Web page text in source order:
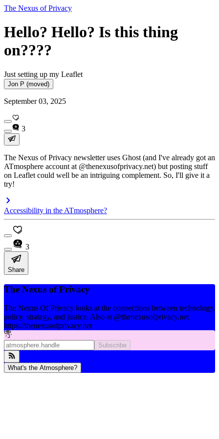
The Nexus of Privacy
Hello? Hello? Is this thing
on????
Just setting up my Leaflet
Jon P (moved)
September 03, 2025
3
The Nexus of Privacy newsletter uses Ghost (and I've already got an
ATmosphere account at @thenexusofprivacy.net) but posting stuff
on Leaflet could well be an intriguing complement. So, I'll give it a
try!
Accessibility in the ATmosphere?
3
Share
The Nexus of Privacy
The Nexus Of Privacy looks at the connections between technology,
policy, strategy, and justice. Also at @thenexusofprivacy.net
https://thenexusofprivacy.net
Subscribe
What's the Atmosphere?